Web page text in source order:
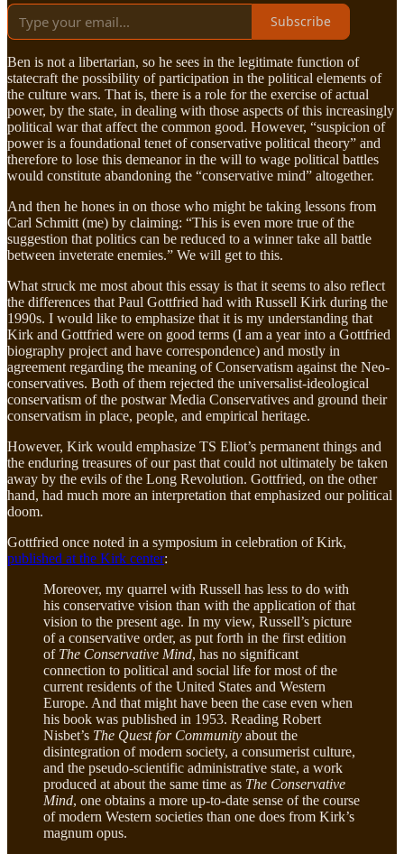
Subscribe
Ben is not a libertarian, so he sees in the legitimate function of
statecraft the possibility of participation in the political elements of
the culture wars. That is, there is a role for the exercise of actual
power, by the state, in dealing with those aspects of this increasingly
political war that affect the common good. However, “suspicion of
power is a foundational tenet of conservative political theory” and
therefore to lose this demeanor in the will to wage political battles
would constitute abandoning the “conservative mind” altogether.
And then he hones in on those who might be taking lessons from
Carl Schmitt (me) by claiming: “This is even more true of the
suggestion that politics can be reduced to a winner take all battle
between inveterate enemies.” We will get to this.
What struck me most about this essay is that it seems to also reflect
the differences that Paul Gottfried had with Russell Kirk during the
1990s. I would like to emphasize that it is my understanding that
Kirk and Gottfried were on good terms (I am a year into a Gottfried
biography project and have correspondence) and mostly in
agreement regarding the meaning of Conservatism against the Neo-
conservatives. Both of them rejected the universalist-ideological
conservatism of the postwar Media Conservatives and ground their
conservatism in place, people, and empirical heritage.
However, Kirk would emphasize TS Eliot’s permanent things and
the enduring treasures of our past that could not ultimately be taken
away by the evils of the Long Revolution. Gottfried, on the other
hand, had much more an interpretation that emphasized our political
doom.
Gottfried once noted in a symposium in celebration of Kirk,
published at the Kirk center:
Moreover, my quarrel with Russell has less to do with
his conservative vision than with the application of that
vision to the present age. In my view, Russell’s picture
of a conservative order, as put forth in the first edition
of The Conservative Mind, has no significant
connection to political and social life for most of the
current residents of the United States and Western
Europe. And that might have been the case even when
his book was published in 1953. Reading Robert
Nisbet’s The Quest for Community about the
disintegration of modern society, a consumerist culture,
and the pseudo-scientific administrative state, a work
produced at about the same time as The Conservative
Mind, one obtains a more up-to-date sense of the course
of modern Western societies than one does from Kirk’s
magnum opus.